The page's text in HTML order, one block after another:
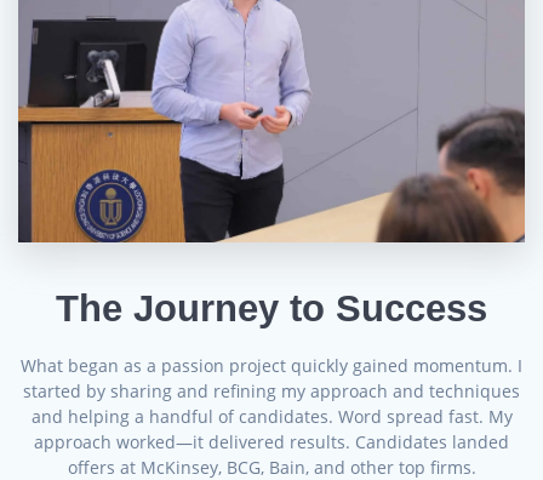
The Journey to Success
What began as a passion project quickly gained momentum. I
started by sharing and refining my approach and techniques
and helping a handful of candidates. Word spread fast. My
approach worked—it delivered results. Candidates landed
offers at McKinsey, BCG, Bain, and other top firms.